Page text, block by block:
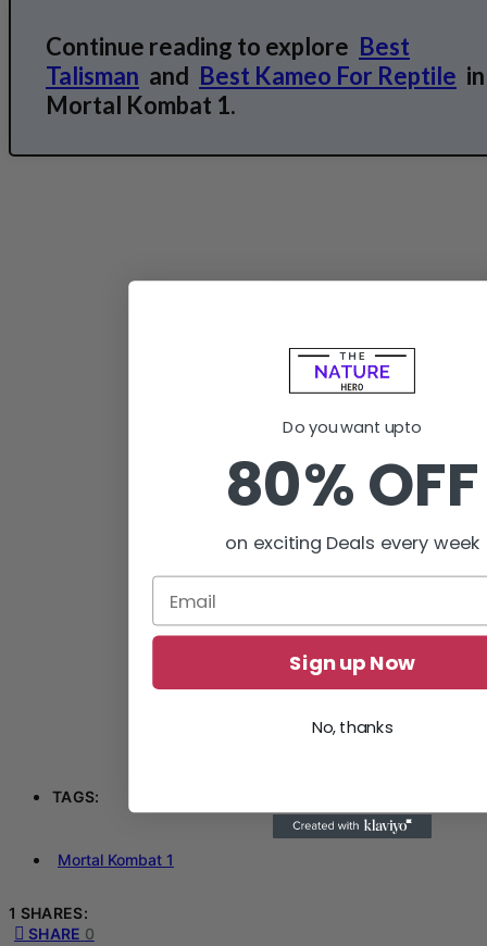
Continue reading to explore Best
Talisman and Best Kameo For Reptile in
Mortal Kombat 1.
TAGS:
Mortal Kombat 1
1 SHARES:
SHARE 0
Do you want upto
80% OFF
on exciting Deals every week
Sign up Now
No, thanks